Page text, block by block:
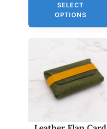
SELECT
OPTIONS